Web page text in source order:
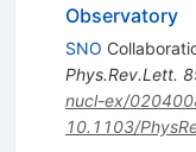
Observatory
SNO
Phys.Rev.Lett.
nucl-ex/
10.1103/